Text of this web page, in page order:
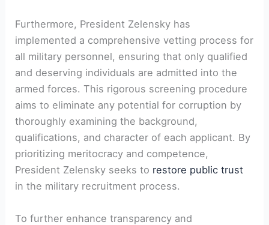
Furthermore, President Zelensky has
implemented a comprehensive vetting process for
all military personnel, ensuring that only qualified
and deserving individuals are admitted into the
armed forces. This rigorous screening procedure
aims to eliminate any potential for corruption by
thoroughly examining the background,
qualifications, and character of each applicant. By
prioritizing meritocracy and competence,
President Zelensky seeks to restore public trust
in the military recruitment process.
To further enhance transparency and